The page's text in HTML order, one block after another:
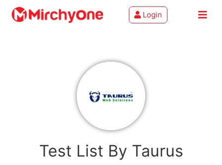
Login
Test List By Taurus